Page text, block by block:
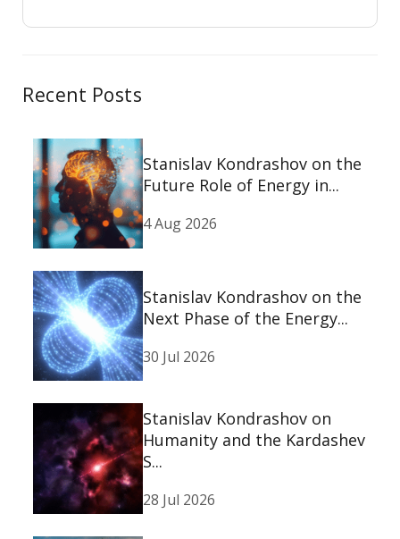
Recent Posts
Stanislav Kondrashov on the
Future Role of Energy in...
4 Aug 2026
Stanislav Kondrashov on the
Next Phase of the Energy...
30 Jul 2026
Stanislav Kondrashov on
Humanity and the Kardashev
S...
28 Jul 2026